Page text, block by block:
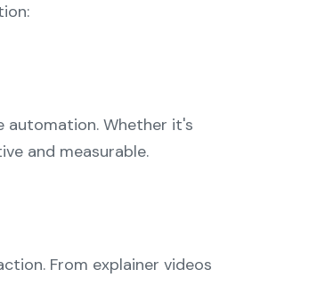
automation. Whether it's
and measurable.
From explainer videos